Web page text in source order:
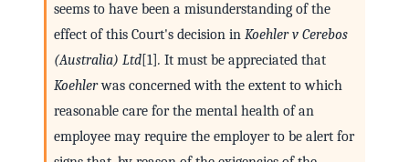
seems to have been a misunderstanding of the
effect of this Court's decision in Koehler v Cerebos
(Australia) Ltd [1] . It must be appreciated that
Koehlerwas concerned with the extent to which
reasonable care for the mental health of an
employee may require the employer to be alert for